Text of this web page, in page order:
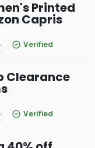
Printed
Capris
Verified
Clearance
Verified